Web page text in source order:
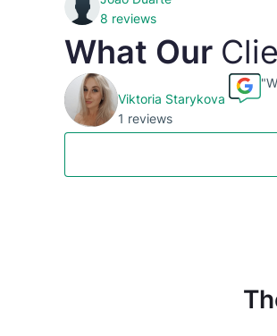
8 reviews
What Our
Viktoria Starykova
1 reviews